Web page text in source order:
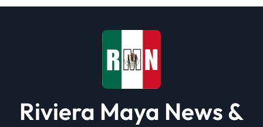
Riviera Maya News &